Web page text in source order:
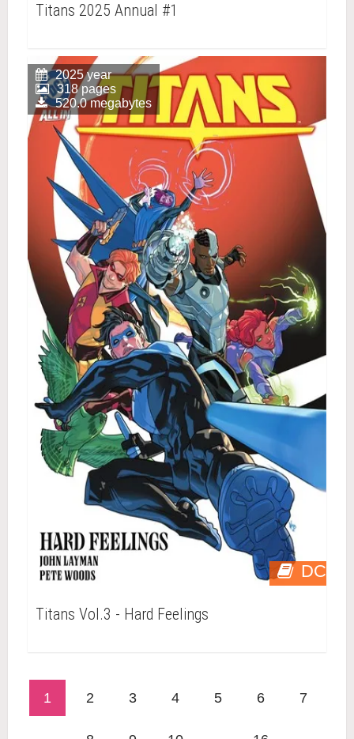
Titans 2025 Annual #1
DC
2025 year
318 pages
520.0 megabytes
Titans Vol.3 - Hard Feelings
1 2 3 4 5 6 7